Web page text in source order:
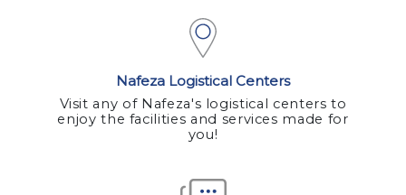
Nafeza Logistical Centers
Visit any of Nafeza's logistical centers to
enjoy the facilities and services made for
you!